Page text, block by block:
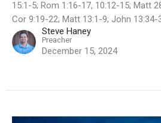
15:1-5; Rom 1:16-17, 10:12-15; Matt
Cor 9:19-22; Matt 13:1-9; John 13:34-
Steve Haney
Preacher
December 15, 2024